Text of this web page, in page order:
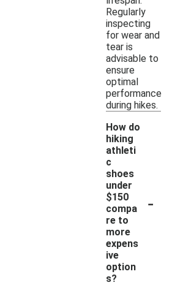
Regularly
inspecting
for wear and
tear is
advisable to
ensure
optimal
performance
during hikes.
How do
hiking
athleti
c
shoes
under
$150
compa
re to
more
expens
ive
option
s?
-